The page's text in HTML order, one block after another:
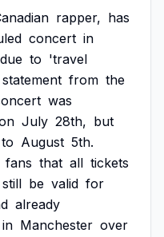
rapper, has
concert in
due to 'travel
statement from the
was
July 28th, but
to August 5th.
fans that all tickets
still be valid for
already
in Manchester over